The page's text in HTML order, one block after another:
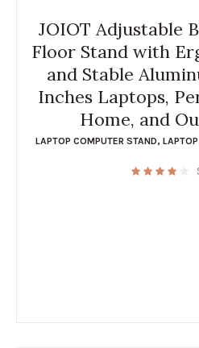
JOIOT Adjustable
Floor Stand with
and Stable
Inches Laptops,
Home, and
LAPTOP COMPUTER STAND,